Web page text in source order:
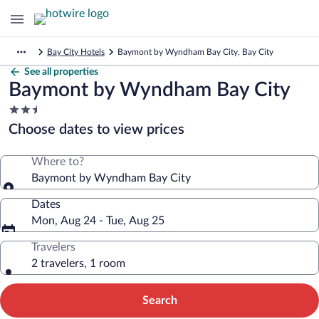
Bay City Hotels Baymont by Wyndham Bay City, Bay City
See all properties
Baymont by Wyndham Bay City
2.5
star
property
Choose dates to view prices
Where to?
Baymont by Wyndham Bay City
Dates
Mon, Aug 24 - Tue, Aug 25
Travelers
2 travelers, 1 room
Search